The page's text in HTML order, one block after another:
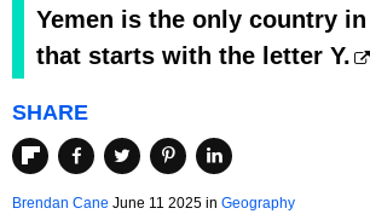
Yemen is the only country
that starts with the letter Y.
SHARE
Brendan Cane June 11 2025 in Geography